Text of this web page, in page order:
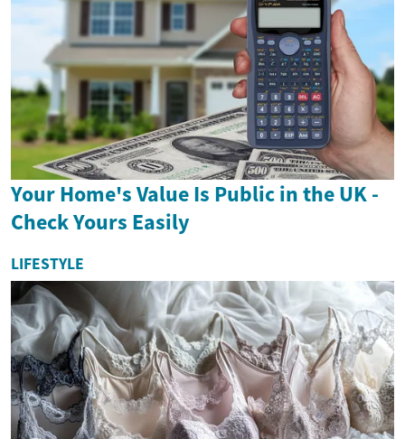
Your Home's Value Is Public in the UK -
Check Yours Easily
LIFESTYLE